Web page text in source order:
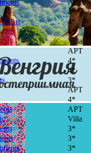
APT
4*
Villas
4*
4*
Villa
APT
4*
4*
3*
APT
4*
APT
Villa
3*
3*
3*